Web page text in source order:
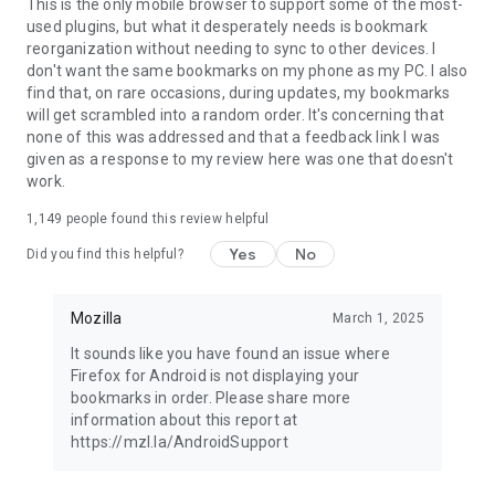
This is the only mobile browser to support some of the most-
used plugins, but what it desperately needs is bookmark
reorganization without needing to sync to other devices. I
don't want the same bookmarks on my phone as my PC. I also
find that, on rare occasions, during updates, my bookmarks
will get scrambled into a random order. It's concerning that
none of this was addressed and that a feedback link I was
given as a response to my review here was one that doesn't
work.
1,149 people found this review helpful
Did you find this helpful? Yes No
Mozilla March 1, 2025
It sounds like you have found an issue where
Firefox for Android is not displaying your
bookmarks in order. Please share more
information about this report at
https://mzl.la/AndroidSupport